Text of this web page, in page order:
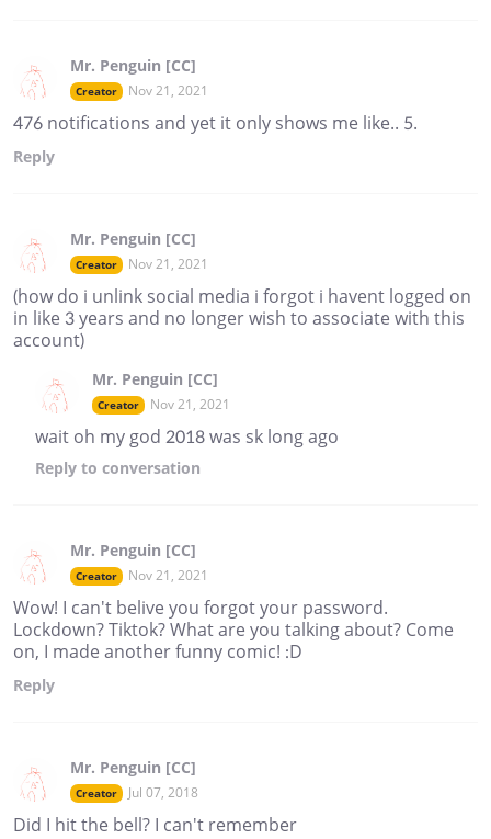
Mr. Penguin [CC]
Creator Nov 21, 2021
476 notifications and yet it only shows me like.. 5.
Reply
Mr. Penguin [CC]
Creator Nov 21, 2021
(how do i unlink social media i forgot i havent logged on
in like 3 years and no longer wish to associate with this
account)
Mr. Penguin [CC]
Creator Nov 21, 2021
wait oh my god 2018 was sk long ago
Reply to conversation
Mr. Penguin [CC]
Creator Nov 21, 2021
Wow! I can't belive you forgot your password.
Lockdown? Tiktok? What are you talking about? Come
on, I made another funny comic! :D
Reply
Mr. Penguin [CC]
Creator Jul 07, 2018
Did I hit the bell? I can't remember